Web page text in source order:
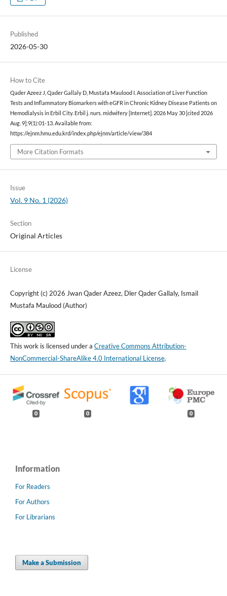
Published
2026-05-30
How to Cite
Qader Azeez J, Qader Gallaly D, Mustafa Maulood I. Association of Liver Function
Tests and Inflammatory Biomarkers with eGFR in Chronic Kidney Disease Patients on
Hemodialysis in Erbil City. Erbil j. nurs. midwifery [Internet]. 2026 May 30 [cited 2026
Aug. 9];9(1):01-13. Available from:
https://ejnm.hmu.edu.krd/index.php/ejnm/article/view/384
More Citation Formats
Issue
Vol. 9 No. 1 (2026)
Section
Original Articles
License
Copyright (c) 2026 Jwan Qader Azeez, Dler Qader Gallaly, Ismail
Mustafa Maulood (Author)
This work is licensed under a Creative Commons Attribution-
NonCommercial-ShareAlike 4.0 International License.
0 0 0
Information
For Readers
For Authors
For Librarians
Make a Submission